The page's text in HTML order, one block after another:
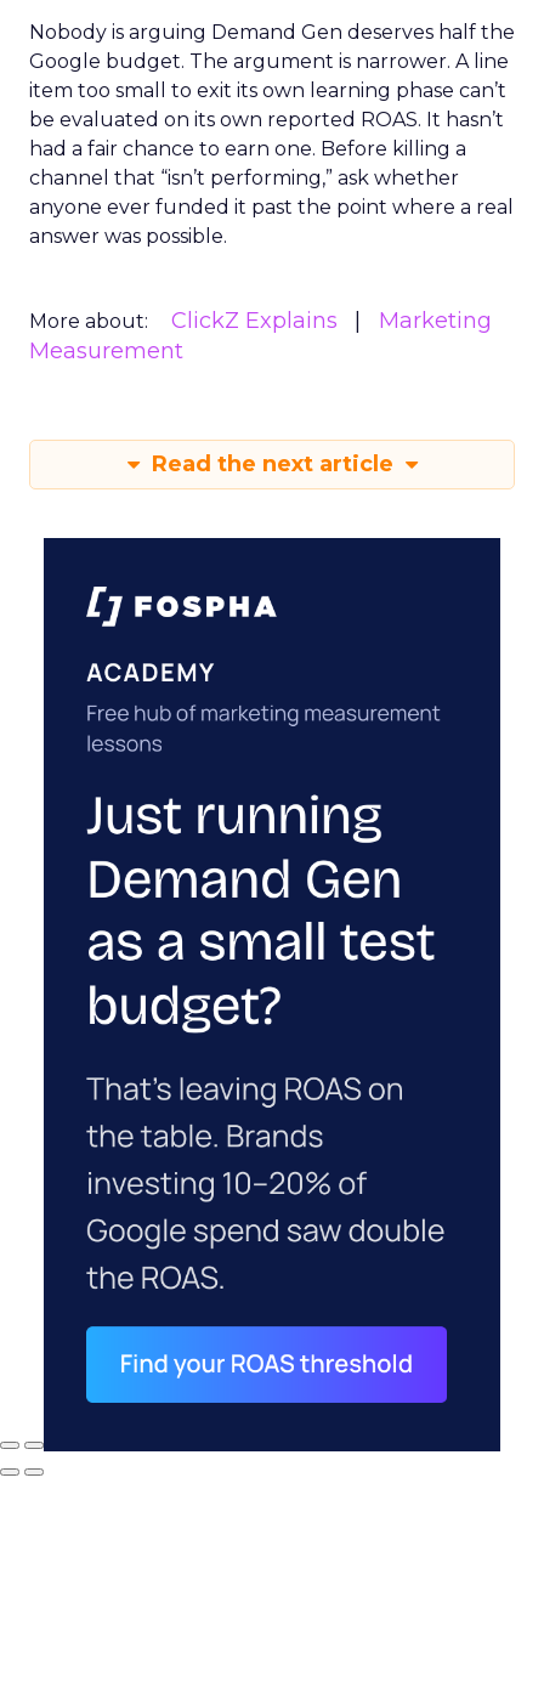
Nobody is arguing Demand Gen deserves half the
Google budget. The argument is narrower. A line
item too small to exit its own learning phase can’t
be evaluated on its own reported ROAS. It hasn’t
had a fair chance to earn one. Before killing a
channel that “isn’t performing,” ask whether
anyone ever funded it past the point where a real
answer was possible.
More about: ClickZ Explains
Marketing
Measurement
Read the next article